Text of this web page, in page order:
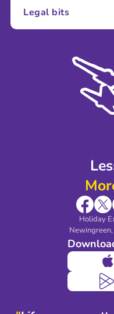
Holiday
About Us
Sustainability
Legal bits
Modern Slavery